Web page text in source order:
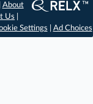
About
Us
Settings Ad Choices